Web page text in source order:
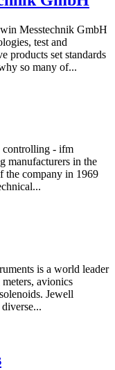
Messtechnik GmbH
test and
products set standards
so many of...
controlling - ifm
manufacturers in the
the company in 1969
is a world leader
avionics
Jewell